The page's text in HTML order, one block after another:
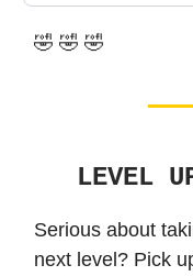
🤣 🤣 🤣
LEVEL
Serious about
next level? Pick